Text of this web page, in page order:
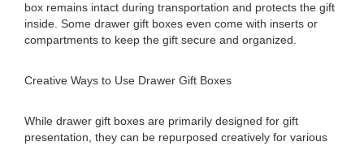
box remains intact during transportation and protects the gift
inside. Some drawer gift boxes even come with inserts or
compartments to keep the gift secure and organized.
Creative Ways to Use Drawer Gift Boxes
While drawer gift boxes are primarily designed for gift
presentation, they can be repurposed creatively for various